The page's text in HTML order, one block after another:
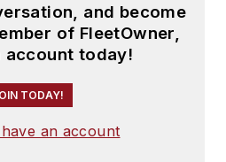
and become
of FleetOwner,
account today!
TODAY!
an account